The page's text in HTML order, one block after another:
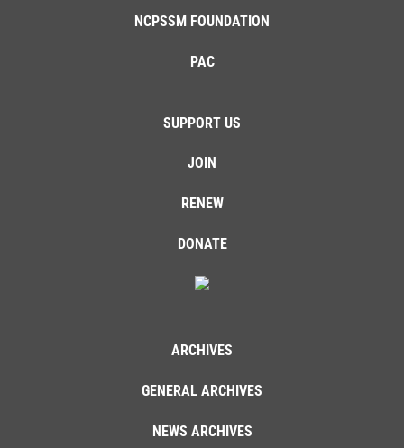
NCPSSM FOUNDATION
PAC
SUPPORT US
JOIN
RENEW
DONATE
ARCHIVES
GENERAL ARCHIVES
NEWS ARCHIVES